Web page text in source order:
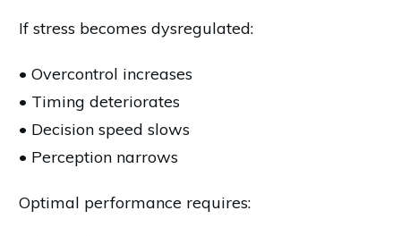
If stress becomes dysregulated:
• Overcontrol increases
• Timing deteriorates
• Decision speed slows
• Perception narrows
Optimal performance requires: